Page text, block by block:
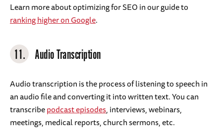
Learn more about optimizing for SEO in our guide to
ranking higher on Google.
11. Audio Transcription
Audio transcription is the process of listening to speech in
an audio file and converting it into written text. You can
transcribepodcast episodes, interviews, webinars,
meetings, medical reports, church sermons, etc.